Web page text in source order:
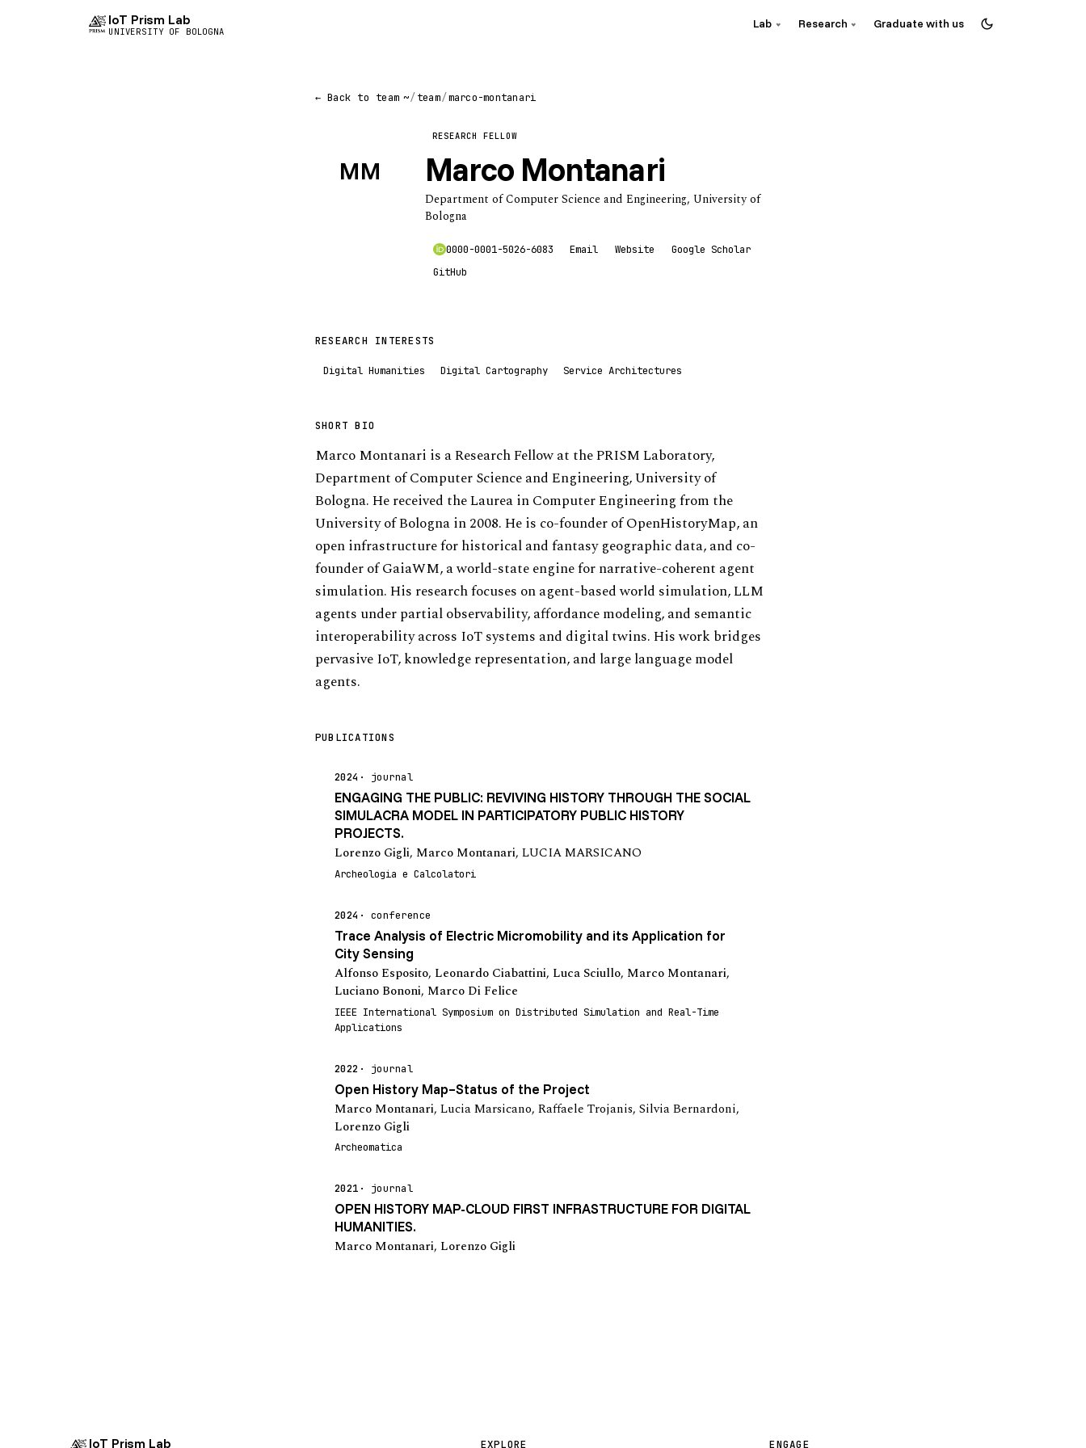
IoT Prism Lab
UNIVERSITY OF BOLOGNA
Lab Research Graduate with us
← Back to team ~/team/marco-montanari
MM
RESEARCH FELLOW
Marco Montanari
Department of Computer Science and Engineering, University of
Bologna
0000-0001-5026-6083 Email Website
Google Scholar
GitHub
RESEARCH INTERESTS
Digital Humanities Digital Cartography Service Architectures
SHORT BIO
Marco Montanari is a Research Fellow at the PRISM Laboratory,
Department of Computer Science and Engineering, University of
Bologna. He received the Laurea in Computer Engineering from the
University of Bologna in 2008. He is co-founder of OpenHistoryMap, an
open infrastructure for historical and fantasy geographic data, and co-
founder of GaiaWM, a world-state engine for narrative-coherent agent
simulation. His research focuses on agent-based world simulation, LLM
agents under partial observability, affordance modeling, and semantic
interoperability across IoT systems and digital twins. His work bridges
pervasive IoT, knowledge representation, and large language model
agents.
PUBLICATIONS
2024 journal
ENGAGING THE PUBLIC: REVIVING HISTORY THROUGH THE SOCIAL
SIMULACRA MODEL IN PARTICIPATORY PUBLIC HISTORY
PROJECTS.
Lorenzo Gigli, Marco Montanari, LUCIA MARSICANO
Archeologia e Calcolatori
2024 conference
Trace Analysis of Electric Micromobility and its Application for
City Sensing
Alfonso Esposito, Leonardo Ciabattini, Luca Sciullo, Marco Montanari,
Luciano Bononi, Marco Di Felice
IEEE International Symposium on Distributed Simulation and Real-Time
Applications
2022 journal
Open History Map–Status of the Project
Marco Montanari, Lucia Marsicano, Raffaele Trojanis, Silvia Bernardoni,
Lorenzo Gigli
Archeomatica
2021 journal
OPEN HISTORY MAP-CLOUD FIRST INFRASTRUCTURE FOR DIGITAL
HUMANITIES.
Marco Montanari, Lorenzo Gigli
IoT Prism Lab EXPLORE ENGAGE